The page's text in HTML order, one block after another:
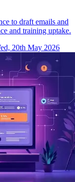
to draft emails and
and training uptake.
20th May 2026